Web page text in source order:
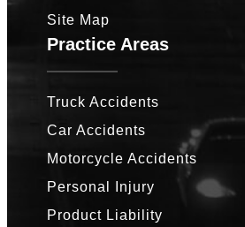
Site Map
Practice Areas
Truck Accidents
Car Accidents
Motorcycle Accidents
Personal Injury
Product Liability